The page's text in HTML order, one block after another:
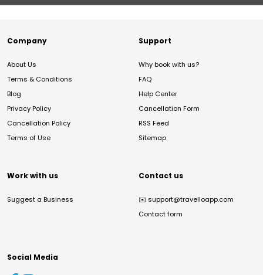
Company
About Us
Terms & Conditions
Blog
Privacy Policy
Cancellation Policy
Terms of Use
Support
Why book with us?
FAQ
Help Center
Cancellation Form
RSS Feed
Sitemap
Work with us
Suggest a Business
Contact us
✉️ support@travelloapp.com
Contact form
Social Media